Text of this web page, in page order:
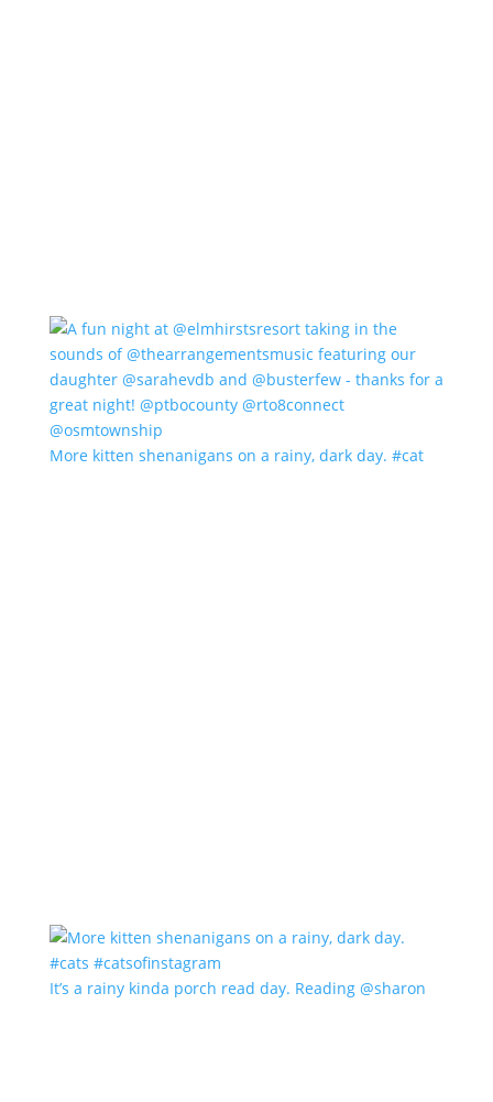
More kitten shenanigans on a rainy, dark day. #cat
It’s a rainy kinda porch read day. Reading @sharon